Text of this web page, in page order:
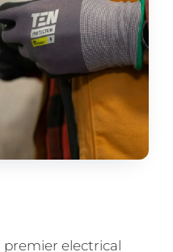
premier electrical